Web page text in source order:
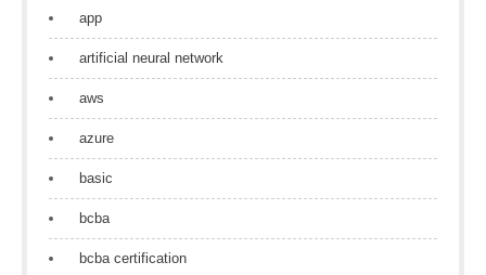
app
artificial neural network
aws
azure
basic
bcba
bcba certification